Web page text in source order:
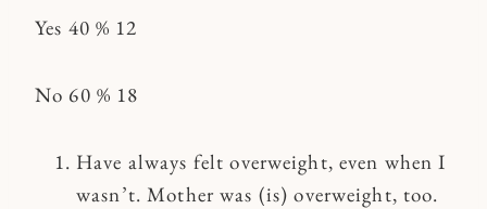
Yes 40 % 12
No 60 % 18
Have always felt overweight, even when I
wasn’t. Mother was (is) overweight, too.